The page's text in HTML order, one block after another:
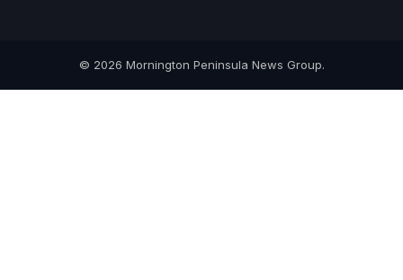
© 2026 Mornington Peninsula News Group.